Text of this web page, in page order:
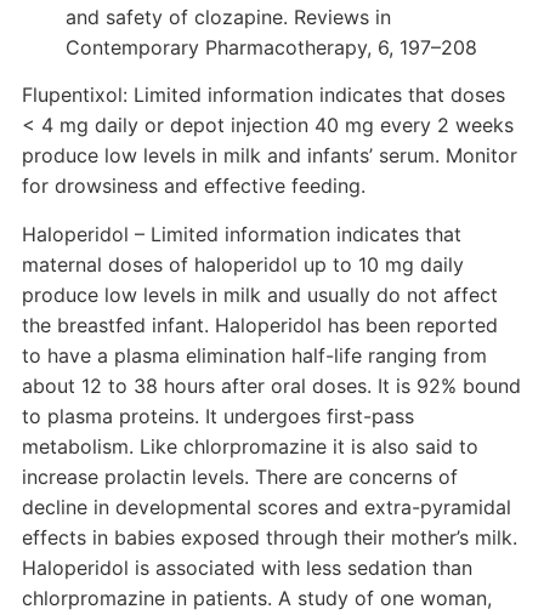
and safety of clozapine. Reviews in
Contemporary Pharmacotherapy, 6, 197–208
Flupentixol: Limited information indicates that doses
< 4 mg daily or depot injection 40 mg every 2 weeks
produce low levels in milk and infants’ serum. Monitor
for drowsiness and effective feeding.
Haloperidol – Limited information indicates that
maternal doses of haloperidol up to 10 mg daily
produce low levels in milk and usually do not affect
the breastfed infant. Haloperidol has been reported
to have a plasma elimination half-life ranging from
about 12 to 38 hours after oral doses. It is 92% bound
to plasma proteins. It undergoes first-pass
metabolism. Like chlorpromazine it is also said to
increase prolactin levels. There are concerns of
decline in developmental scores and extra-pyramidal
effects in babies exposed through their mother’s milk.
Haloperidol is associated with less sedation than
chlorpromazine in patients. A study of one woman,